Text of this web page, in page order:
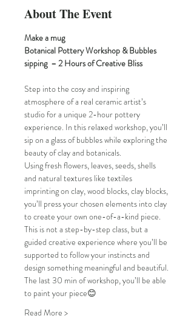
About The Event
Make a mug
Botanical Pottery Workshop & Bubbles
sipping  – 2 Hours of Creative Bliss
Step into the cosy and inspiring
atmosphere of a real ceramic artist’s
studio for a unique 2-hour pottery
experience. In this relaxed workshop, you’ll
sip on a glass of bubbles while exploring the
beauty of clay and botanicals.
Using fresh flowers, leaves, seeds, shells
and natural textures like textiles
imprinting on clay, wood blocks, clay blocks,
you’ll press your chosen elements into clay
to create your own one-of-a-kind piece.
This is not a step-by-step class, but a
guided creative experience where you’ll be
supported to follow your instincts and
design something meaningful and beautiful.
The last 30 min of workshop, you’ll be able
to paint your piece😊
Read More >